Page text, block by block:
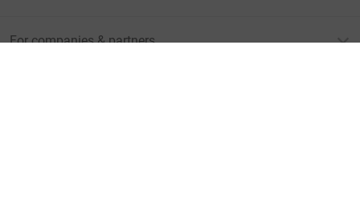
For companies & partners